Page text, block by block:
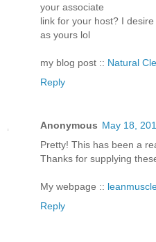
your associate
link for your host? I
as yours lol
my blog post :: Natural
Reply
Anonymous May 18,
Pretty! This has been a
Thanks for supplying
My webpage ::
Reply